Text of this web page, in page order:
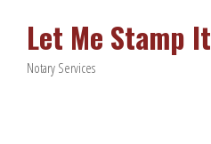
Let Me Stamp It
Categories
Notary Services